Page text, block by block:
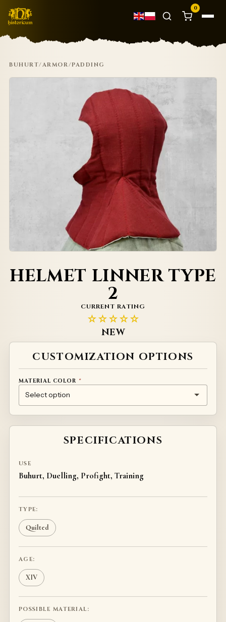
0
BUHURT/ARMOR/PADDING
HELMET LINNER TYPE
2
CURRENT RATING
☆☆☆☆☆
NEW
CUSTOMIZATION OPTIONS
MATERIAL COLOR *
NATURAL
RED
GREEN
YELLOW
WHITE
PRINTED MATERIAL – INDIVIDUAL PRICING
SPECIFICATIONS
USE
Buhurt, Duelling, Profight, Training
TYPE:
Quilted
AGE:
XIV
POSSIBLE MATERIAL:
Alternative: